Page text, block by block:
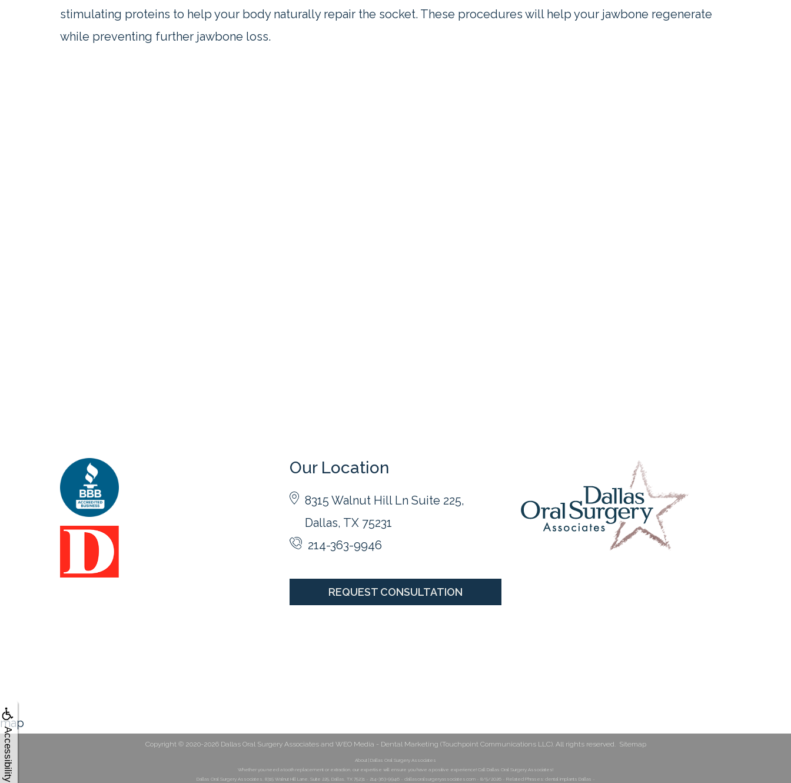
Accessibility
stimulating proteins to help your body naturally repair the socket. These procedures will help your jawbone regenerate
while preventing further jawbone loss.
Our Location
8315 Walnut Hill Ln Suite 225,
Dallas, TX 75231
214-363-9946
REQUEST CONSULTATION
map
Copyright © 2020-2026 Dallas Oral Surgery Associatesand WEO Media - Dental Marketing (Touchpoint Communications LLC). All rights reserved. Sitemap
About | Dallas Oral Surgery Associates
Whether you need a tooth replacement or extraction, our expertise will ensure you have a positive experience! Call Dallas Oral Surgery Associates!
Dallas Oral Surgery Associates, 8315 Walnut Hill Lane, Suite 225, Dallas, TX 75231 ~ 214-363-9946 ~ dallasoralsurgeryassociates.com ~ 8/5/2026 ~ Related Phrases: dental implants Dallas ~